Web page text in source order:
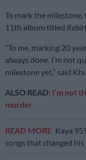
To mark the
11th album titled
“To me, marking 20
always done. I’m not
milestone yet,” said
ALSO READ: I’m not
murder
READ MORE Kaya
songs that changed his